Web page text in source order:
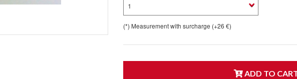
1
(*) Measurement with surcharge (+26 €)
ADD TO